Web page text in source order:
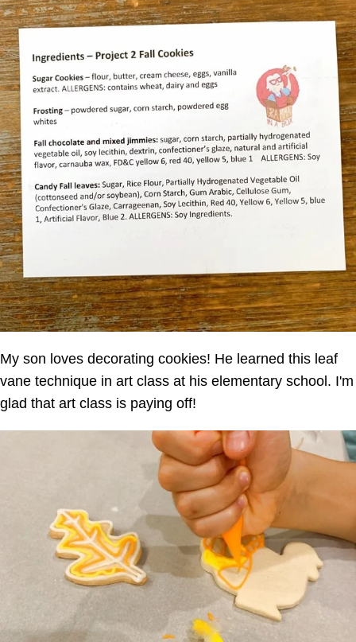
My son loves decorating cookies! He learned this leaf
vane technique in art class at his elementary school. I'm
glad that art class is paying off!